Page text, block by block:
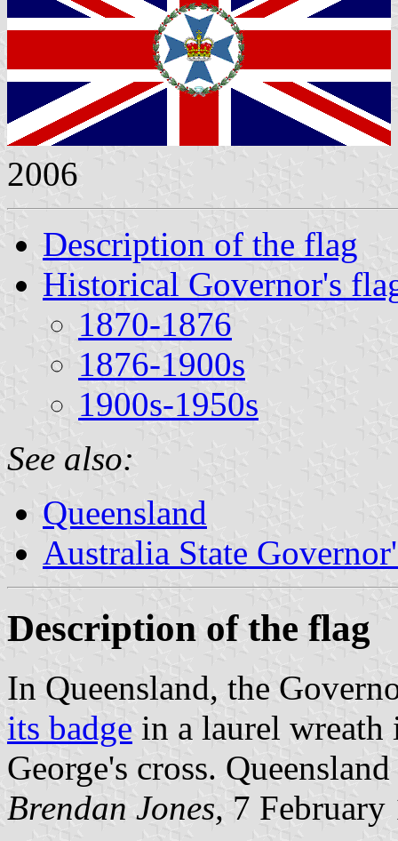
2006
Description of the flag
Historical Governor's
1870-1876
1876-1900s
1900s-1950s
See also:
Queensland
Australia State
Description of the flag
In Queensland, the
its badge in a laurel wreath
George's cross.
Brendan Jones, 7 February